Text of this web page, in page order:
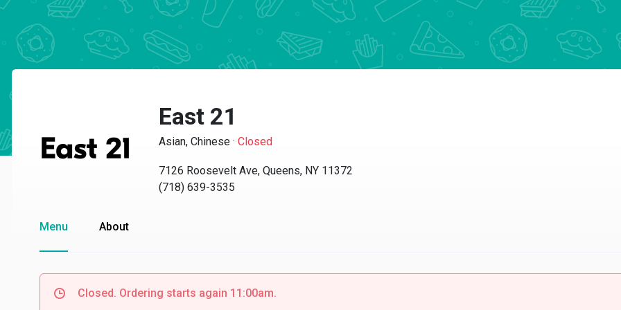
East 21
Asian, Chinese · Closed
7126 Roosevelt Ave, Queens, NY 11372
(718) 639-3535
Menu About
Closed. Ordering starts again 11:00am.